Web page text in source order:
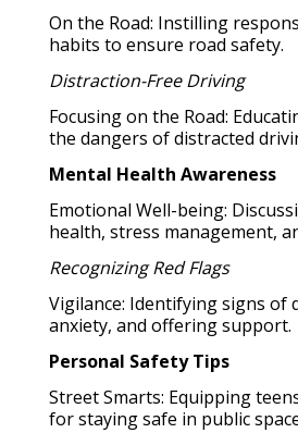
On the Road: Instilling
habits to ensure road safety.
Distraction-Free Driving
Focusing on the Road:
the dangers of distracted
Mental Health Awareness
Emotional Well-being:
health, stress management,
Recognizing Red Flags
Vigilance: Identifying signs of
anxiety, and offering support.
Personal Safety Tips
Street Smarts: Equipping
for staying safe in public